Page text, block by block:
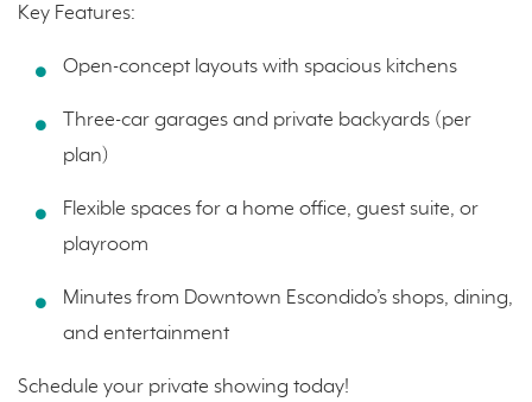
Key Features:
Open-concept layouts with spacious kitchens
Three-car garages and private backyards (per
plan)
Flexible spaces for a home office, guest suite, or
playroom
Minutes from Downtown Escondido’s shops, dining,
and entertainment
Schedule your private showing today!